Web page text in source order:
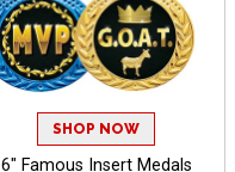
SHOP NOW
6" Famous Insert Medals